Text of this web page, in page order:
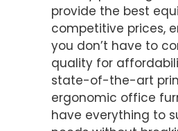
provide the best
competitive prices,
you don’t have to
quality for
state-of-the-art
ergonomic office
have everything to